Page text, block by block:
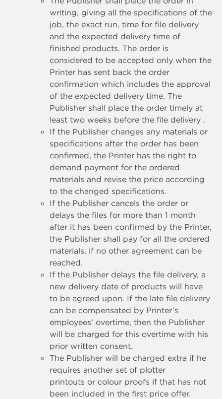
writing, giving all the specifications of the
job, the exact run, time for file delivery
and the expected delivery time of
finished products. The order is
considered to be accepted only when the
Printer has sent back the order
confirmation which includes the approval
of the expected delivery time. The
Publisher shall place the order timely at
least two weeks before the file delivery .
If the Publisher changes any materials or
specifications after the order has been
confirmed, the Printer has the right to
demand payment for the ordered
materials and revise the price according
to the changed specifications.
If the Publisher cancels the order or
delays the files for more than 1 month
after it has been confirmed by the Printer,
the Publisher shall pay for all the ordered
materials, if no other agreement can be
reached.
If the Publisher delays the file delivery, a
new delivery date of products will have
to be agreed upon. If the late file delivery
can be compensated by Printer’s
employees’ overtime, then the Publisher
will be charged for this overtime with his
prior written consent.
The Publisher will be charged extra if he
requires another set of plotter
printouts or colour proofs if that has not
been included in the first price offer.